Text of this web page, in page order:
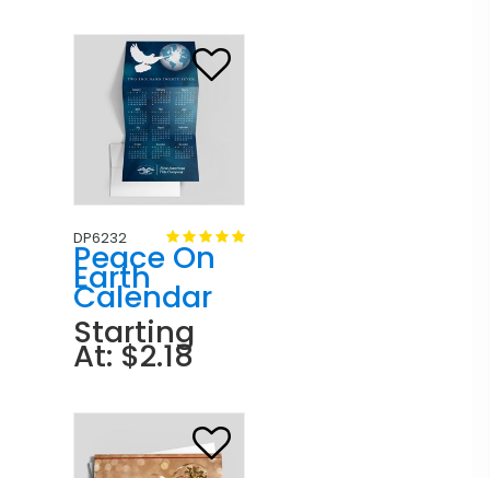
DP6232
Peace On
Earth
Calendar
Starting
At: $2.18